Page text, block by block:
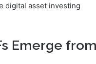
digital asset investing
Emerge from